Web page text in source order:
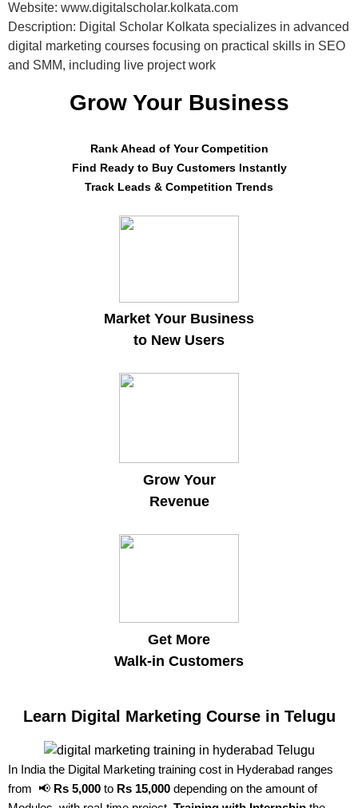
Website: www.digitalscholar.kolkata.com
Description: Digital Scholar Kolkata specializes in advanced
digital marketing courses focusing on practical skills in SEO
and SMM, including live project work
Grow Your Business
Rank Ahead of Your Competition
Find Ready to Buy Customers Instantly
Track Leads & Competition Trends
Market Your Business
to New Users
Grow Your
Revenue
Get More
Walk-in Customers
Learn Digital Marketing Course in Telugu
In India the Digital Marketing training cost in Hyderabad ranges
from 📢 Rs 5,000 to Rs 15,000 depending on the amount of